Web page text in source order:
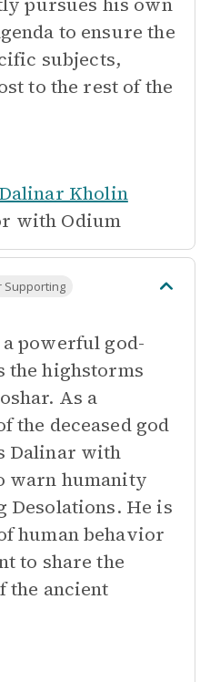
to ensure the
subjects,
to the rest of the
Dalinar Kholin
with Odium
Supporting
powerful god-
the highstorms
As a
the deceased god
Dalinar with
warn humanity
Desolations. He is
human behavior
to share the
the ancient